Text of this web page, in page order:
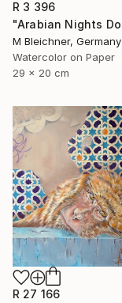
R 3 396
M Bleichner, Germany
Watercolor on Paper
29 x 20 cm
R 27 166